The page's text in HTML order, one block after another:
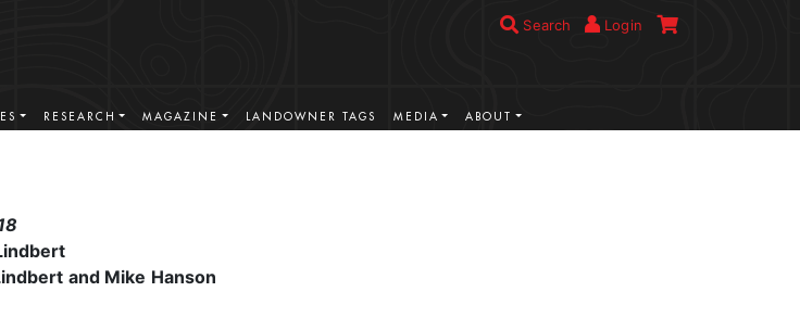
Search Login
RESEARCH MAGAZINE LANDOWNER TAGS MEDIA ABOUT
and Mike Hanson